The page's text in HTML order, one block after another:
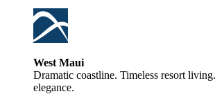
West Maui
Dramatic coastline. Timeless resort
elegance.